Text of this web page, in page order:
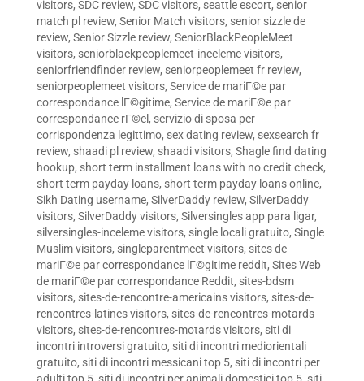
visitors, SDC review, SDC visitors, seattle escort, senior
match pl review, Senior Match visitors, senior sizzle de
review, Senior Sizzle review, SeniorBlackPeopleMeet
visitors, seniorblackpeoplemeet-inceleme visitors,
seniorfriendfinder review, seniorpeoplemeet fr review,
seniorpeoplemeet visitors, Service de mariГ©e par
correspondance lГ©gitime, Service de mariГ©e par
correspondance rГ©el , servizio di sposa per
corrispondenza legittimo, sex dating review, sexsearch fr
review, shaadi pl review, shaadi visitors, Shagle find dating
hookup, short term installment loans with no credit check,
short term payday loans, short term payday loans online,
Sikh Dating username, SilverDaddy review, SilverDaddy
visitors, SilverDaddy visitors, Silversingles app para ligar,
silversingles-inceleme visitors, single locali gratuito, Single
Muslim visitors, singleparentmeet visitors, sites de
mariГ©e par correspondance lГ©gitime reddit, Sites Web
de mariГ©e par correspondance Reddit, sites-bdsm
visitors, sites-de-rencontre-americains visitors, sites-de-
rencontres-latines visitors, sites-de-rencontres-motards
visitors, sites-de-rencontres-motards visitors, siti di
incontri introversi gratuito, siti di incontri mediorientali
gratuito, siti di incontri messicani top 5, siti di incontri per